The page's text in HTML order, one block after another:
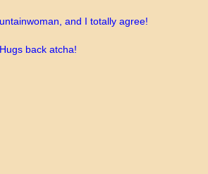
and I totally agree!
back atcha!